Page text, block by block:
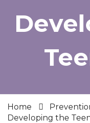
Home
Developing the